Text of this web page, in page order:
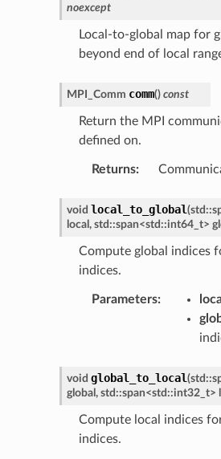
noexcept
Local-to-global map for
beyond end of local
MPI_Comm comm() const
Return the MPI
defined on.
Returns:
void local_to_global(std ::
local , std ::span<std ::int64_t>
Compute global indices
indices.
Parameters:
void global_to_local(std ::
global , std ::span<std ::int32_t>
Compute local indices
indices.